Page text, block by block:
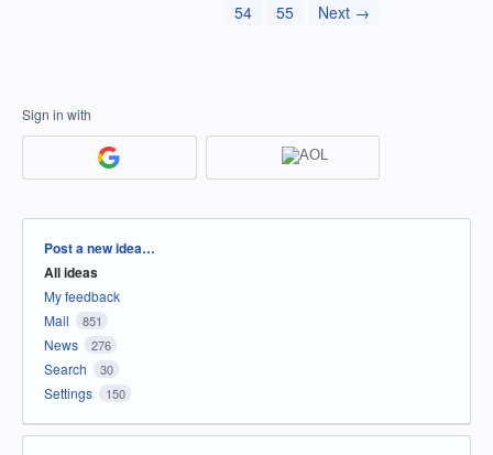
54
55 Next →
Sign in with
Categories
Post a new idea…
All ideas
My feedback
Mail
851
News 276
Search 30
Settings 150